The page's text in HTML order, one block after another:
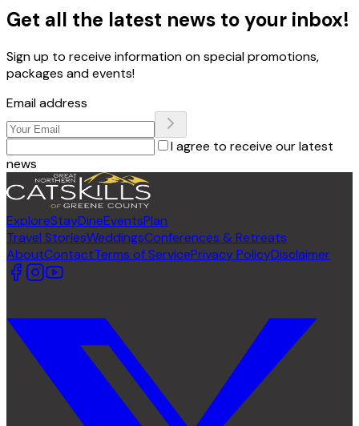
Get all the latest news to your inbox!
Sign up to receive information on special promotions,
packages and events!
Email address
I agree to receive our latest
news
ExploreStayDineEventsPlan
Travel StoriesWeddingsConferences & Retreats
AboutContactTerms of ServicePrivacy PolicyDisclaimer